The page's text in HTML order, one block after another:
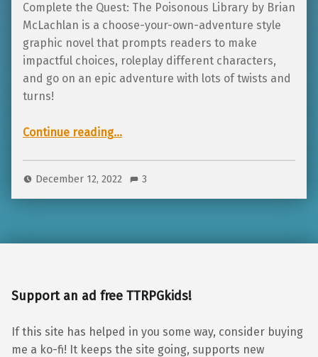
Complete the Quest: The Poisonous Library by Brian
McLachlan is a choose-your-own-adventure style
graphic novel that prompts readers to make
impactful choices, roleplay different characters,
and go on an epic adventure with lots of twists and
turns!
Continue reading“Review of Complete the Quest: The Poisonous Library!”
…
December 12, 2022 3
Support an ad free TTRPGkids!
If this site has helped in you some way, consider buying
me a ko-fi! It keeps the site going, supports new